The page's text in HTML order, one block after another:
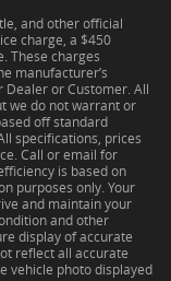
and other official
charge, a $450
These charges
manufacturer’s
or Customer. All
we do not warrant or
off standard
specifications, prices
Call or email for
is based on
purposes only. Your
and maintain your
and other
display of accurate
reflect all accurate
vehicle photo displayed